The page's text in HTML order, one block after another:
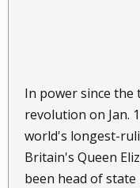
In power since
revolution on Jan.
world's longest-
Britain's Queen
been head of state